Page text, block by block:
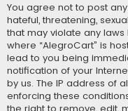
You agree not to post
hateful, threatening,
that may violate any
where “AlegroCart” is
lead to you being
notification of your
by us. The IP address of
enforcing these